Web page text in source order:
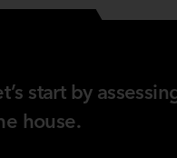
start by
house.